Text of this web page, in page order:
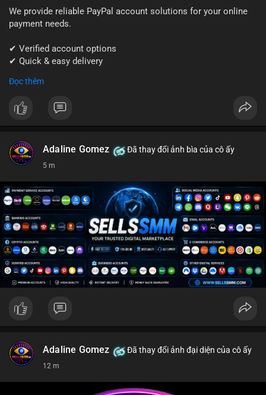
We provide reliable PayPal account solutions for your online
payment needs.
✔ Verified account options
✔ Quick & easy delivery
📱 WhatsApp: +1 (681) 549-2683
#paypal #paypalaccount
Đọc thêm
Adaline Gomez Đã thay đổi ảnh bìa của cô ấy
5 m
Adaline Gomez Đã thay đổi ảnh đại diện của cô ấy
12 m